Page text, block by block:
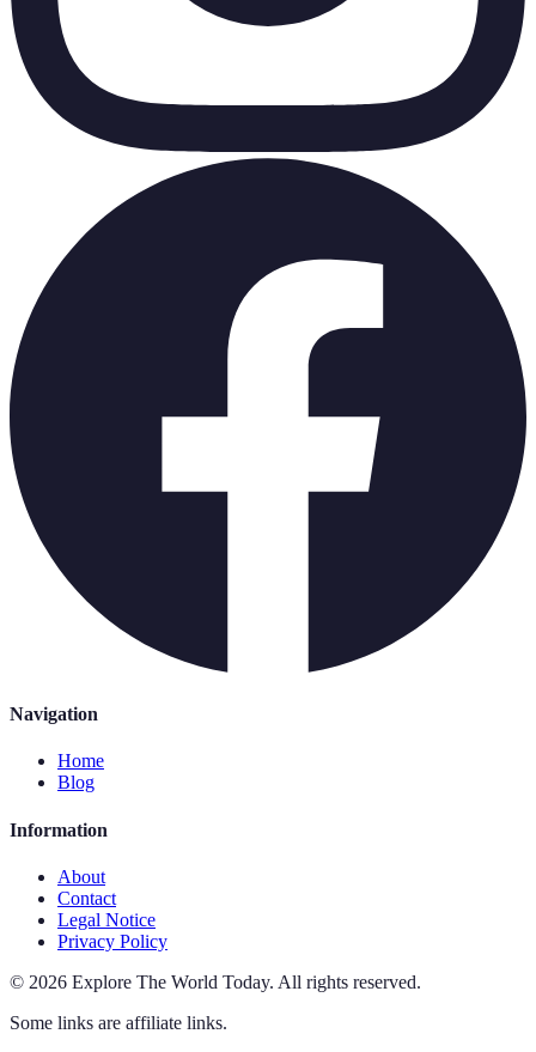
Navigation
Home
Blog
Information
About
Contact
Legal Notice
Privacy Policy
© 2026 Explore The World Today. All rights reserved.
Some links are affiliate links.